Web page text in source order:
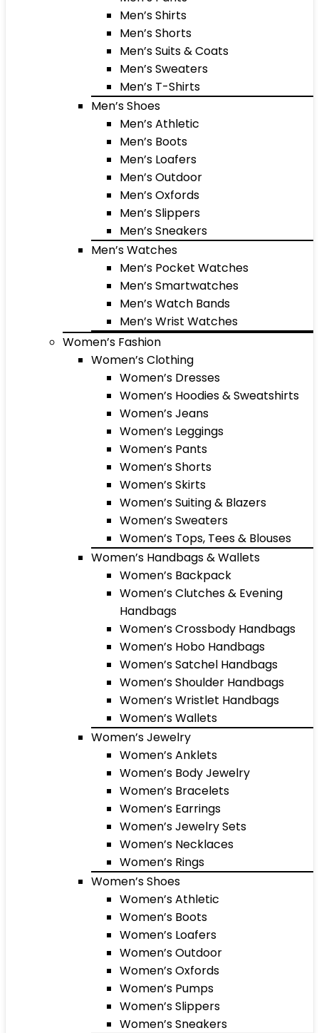
Men’s Shirts
Men’s Shorts
Men’s Suits & Coats
Men’s Sweaters
Men’s T-Shirts
Men’s Shoes
Men’s Athletic
Men’s Boots
Men’s Loafers
Men’s Outdoor
Men’s Oxfords
Men’s Slippers
Men’s Sneakers
Men’s Watches
Men’s Pocket Watches
Men’s Smartwatches
Men’s Watch Bands
Men’s Wrist Watches
Women’s Fashion
Women’s Clothing
Women’s Dresses
Women’s Hoodies & Sweatshirts
Women’s Jeans
Women’s Leggings
Women’s Pants
Women’s Shorts
Women’s Skirts
Women’s Suiting & Blazers
Women’s Sweaters
Women’s Tops, Tees & Blouses
Women’s Handbags & Wallets
Women’s Backpack
Women’s Clutches & Evening
Handbags
Women’s Crossbody Handbags
Women’s Hobo Handbags
Women’s Satchel Handbags
Women’s Shoulder Handbags
Women’s Wristlet Handbags
Women’s Wallets
Women’s Jewelry
Women’s Anklets
Women’s Body Jewelry
Women’s Bracelets
Women’s Earrings
Women’s Jewelry Sets
Women’s Necklaces
Women’s Rings
Women’s Shoes
Women’s Athletic
Women’s Boots
Women’s Loafers
Women’s Outdoor
Women’s Oxfords
Women’s Pumps
Women’s Slippers
Women’s Sneakers